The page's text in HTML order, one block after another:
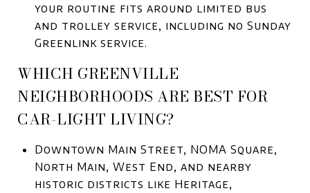
your routine fits around limited bus
and trolley service, including no Sunday
Greenlink service.
WHICH GREENVILLE
NEIGHBORHOODS ARE BEST FOR
CAR-LIGHT LIVING?
Downtown Main Street, NOMA Square,
North Main, West End, and nearby
historic districts like Heritage,